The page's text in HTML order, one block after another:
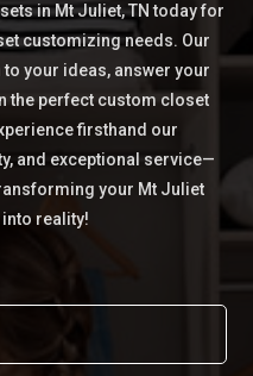
in Mt Juliet, TN today for
customizing needs. Our
your ideas, answer your
the perfect custom closet
firsthand our
and exceptional service—
your Mt Juliet
reality!